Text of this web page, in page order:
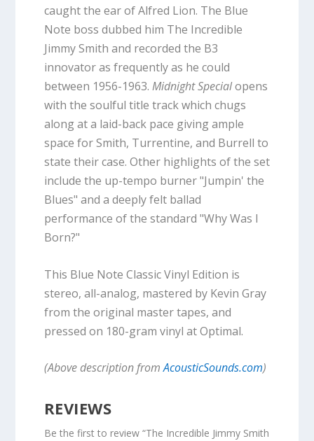
caught the ear of Alfred Lion. The Blue
Note boss dubbed him The Incredible
Jimmy Smith and recorded the B3
innovator as frequently as he could
between 1956-1963. Midnight Specialopens
with the soulful title track which chugs
along at a laid-back pace giving ample
space for Smith, Turrentine, and Burrell to
state their case. Other highlights of the set
include the up-tempo burner "Jumpin' the
Blues" and a deeply felt ballad
performance of the standard "Why Was I
Born?"
This Blue Note Classic Vinyl Edition is
stereo, all-analog, mastered by Kevin Gray
from the original master tapes, and
pressed on 180-gram vinyl at Optimal.
(Above description fromAcousticSounds.com)
REVIEWS
Be the first to review “The Incredible Jimmy Smith